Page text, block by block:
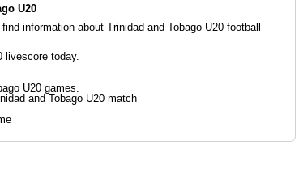
U20
information about Trinidad and Tobago U20 football
livescore today.
U20 games.
and Tobago U20 match